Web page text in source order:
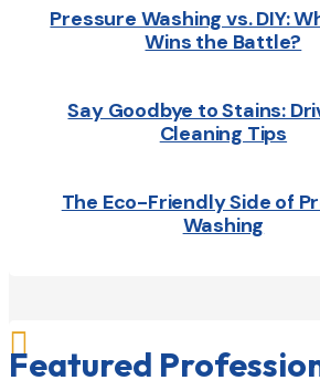
Pressure Washing vs. DIY:
Wins the Battle?
Say Goodbye to Stains:
Cleaning Tips
The Eco-Friendly Side of
Washing

Featured